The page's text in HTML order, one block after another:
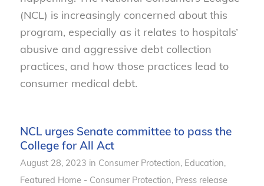
(NCL) is increasingly concerned about this
program, especially as it relates to hospitals’
abusive and aggressive debt collection
practices, and how those practices lead to
consumer medical debt.
NCL urges Senate committee to pass the
College for All Act
August 28, 2023 in Consumer Protection, Education,
Featured Home - Consumer Protection, Press release